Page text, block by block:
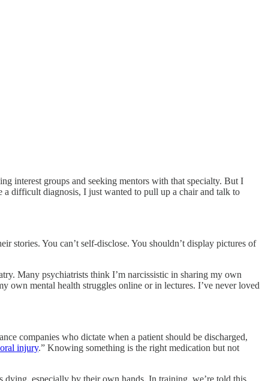
interest groups and seeking mentors with that specialty. But I
difficult diagnosis, I just wanted to pull up a chair and talk to
stories. You can’t self-disclose. You shouldn’t display pictures of
Many psychiatrists think I’m narcissistic in sharing my own
own mental health struggles online or in lectures. I’ve never loved
companies who dictate when a patient should be discharged,
injury.” Knowing something is the right medication but not
dying, especially by their own hands. In training, we’re told this